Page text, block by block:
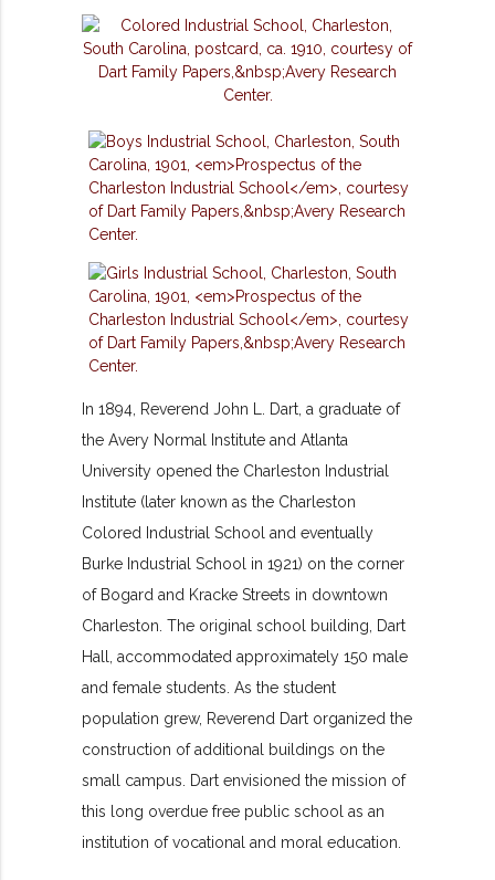
In 1894, Reverend John L. Dart, a graduate of
the Avery Normal Institute and Atlanta
University opened the Charleston Industrial
Institute (later known as the Charleston
Colored Industrial School and eventually
Burke Industrial School in 1921) on the corner
of Bogard and Kracke Streets in downtown
Charleston. The original school building, Dart
Hall, accommodated approximately 150 male
and female students. As the student
population grew, Reverend Dart organized the
construction of additional buildings on the
small campus. Dart envisioned the mission of
this long overdue free public school as an
institution of vocational and moral education.